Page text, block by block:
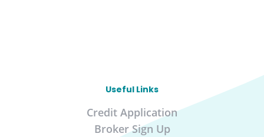
Useful Links
Credit Application
Broker Sign Up